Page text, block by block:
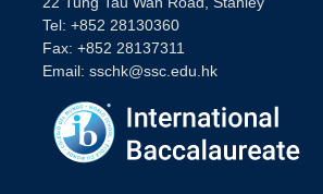
Tel: +852 28130360
Fax: +852 28137311
Email: sschk@ssc.edu.hk